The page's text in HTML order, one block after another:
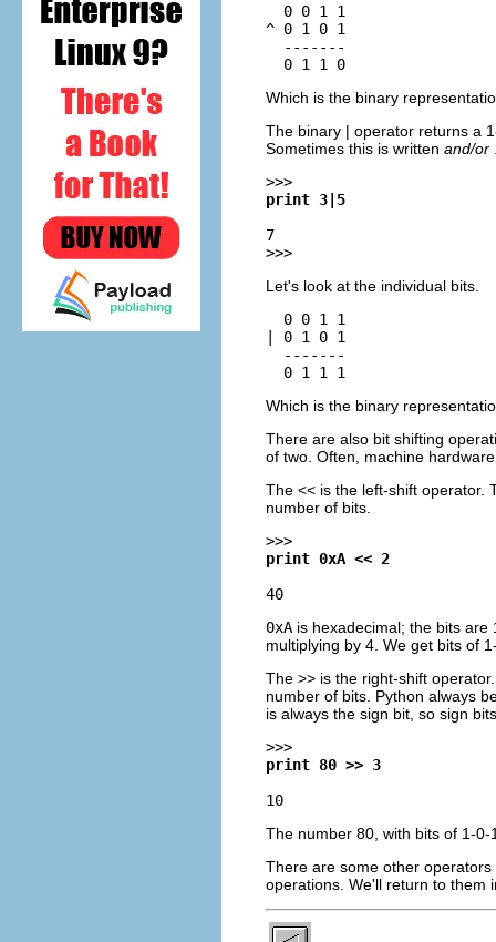
  0 0 1 1
^ 0 1 0 1
  -------
Which is the binary
The binary | operator returns a
Sometimes this is written and/or
>>>
print 3|5
7
>>>
Let's look at the individual bits.
  0 0 1 1
| 0 1 0 1
  -------
Which is the binary
There are also bit shifting
of two. Often, machine
The << is the left-shift operator.
number of bits.
>>>
print 0xA << 2
40
0xA is hexadecimal; the bits
multiplying by 4. We get bits of
The >> is the right-shift
number of bits. Python always
is always the sign bit, so sign
>>>
print 80 >> 3
10
The number 80, with bits of 1-
There are some other
operations. We'll return to them